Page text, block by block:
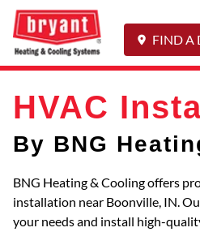
FIND A
HVAC
By BNG
BNG Heating & Cooling offers
installation near Boonville, IN.
your needs and install high-